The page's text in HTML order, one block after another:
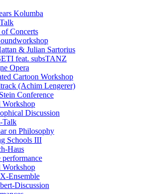
Kolumba
Concerts
& Julian Sartorius
feat. subsTANZ
Opera
Cartoon Workshop
(Achim Lengerer)
Conference
Workshop
Discussion
Talk
on Philosophy
Schools III
Haus
performance
Workshop
Ensemble
Discussion